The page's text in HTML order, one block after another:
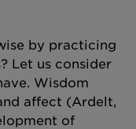
by practicing
Let us consider
Wisdom
affect (Ardelt,
of